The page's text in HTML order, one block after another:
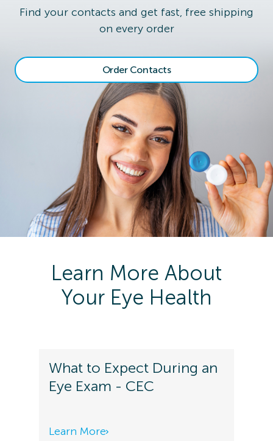
Find your contacts and get fast, free shipping
on every order
Order Contacts
Learn More About
Your Eye Health
What to Expect During an
Eye Exam - CEC
Learn More